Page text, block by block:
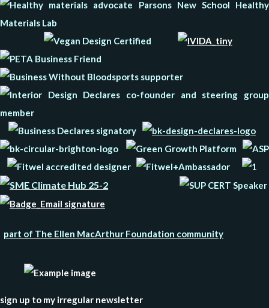
part of The Ellen MacArthur Foundation community
sign up to my irregular newsletter